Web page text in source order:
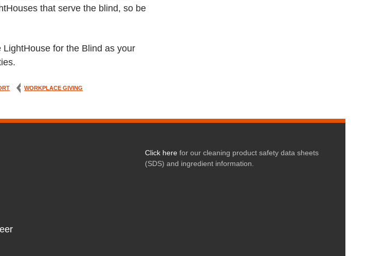
that serve the blind, so be
for the Blind as your
WORKPLACE GIVING
Click herefor our cleaning product safety data sheets
(SDS) and ingredient information.